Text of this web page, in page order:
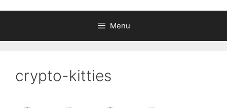
Menu
crypto-kitties